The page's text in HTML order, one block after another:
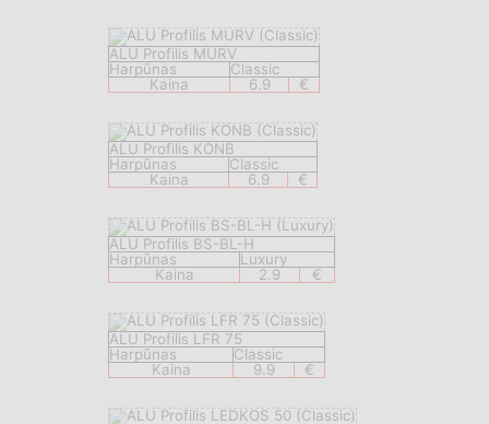
ALU Profilis MURV
Harpūnas
Classic
Kaina
6.9 €
ALU Profilis KONB
Harpūnas
Classic
Kaina
6.9 €
ALU Profilis BS-BL-H
Harpūnas
Luxury
Kaina
2.9 €
ALU Profilis LFR 75
Harpūnas
Classic
Kaina
9.9 €